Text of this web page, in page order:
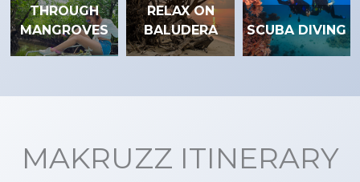
THROUGH
MANGROVES
RELAX ON
BALUDERA
SCUBA DIVING
MAKRUZZ ITINERARY